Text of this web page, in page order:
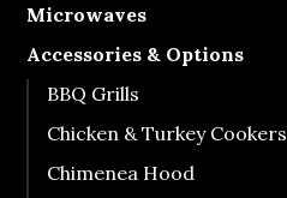
Microwaves
Accessories & Options
BBQ Grills
Chicken & Turkey Cookers
Chimenea Hood